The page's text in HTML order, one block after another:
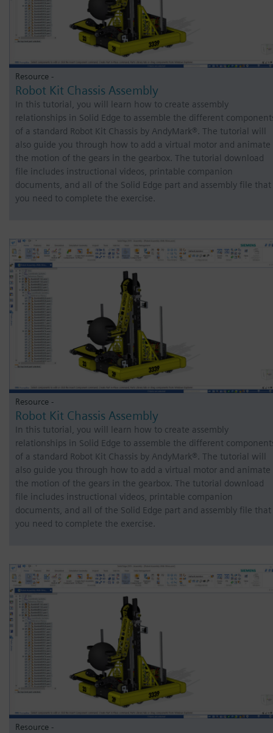
Resource -
Robot Kit Chassis Assembly
In this tutorial, you will learn how to create assembly
relationships in Solid Edge to assemble the different
of a standard Robot Kit Chassis by AndyMark®. The tutorial will
also guide you through how to add a virtual motor and animate
the motion of the gears in the gearbox. The tutorial download
file includes instructional videos, printable companion
documents, and all of the Solid Edge part and assembly file that
you need to complete the exercise.
Resource -
Robot Kit Chassis Assembly
In this tutorial, you will learn how to create assembly
relationships in Solid Edge to assemble the different
of a standard Robot Kit Chassis by AndyMark®. The tutorial will
also guide you through how to add a virtual motor and animate
the motion of the gears in the gearbox. The tutorial download
file includes instructional videos, printable companion
documents, and all of the Solid Edge part and assembly file that
you need to complete the exercise.
Resource -